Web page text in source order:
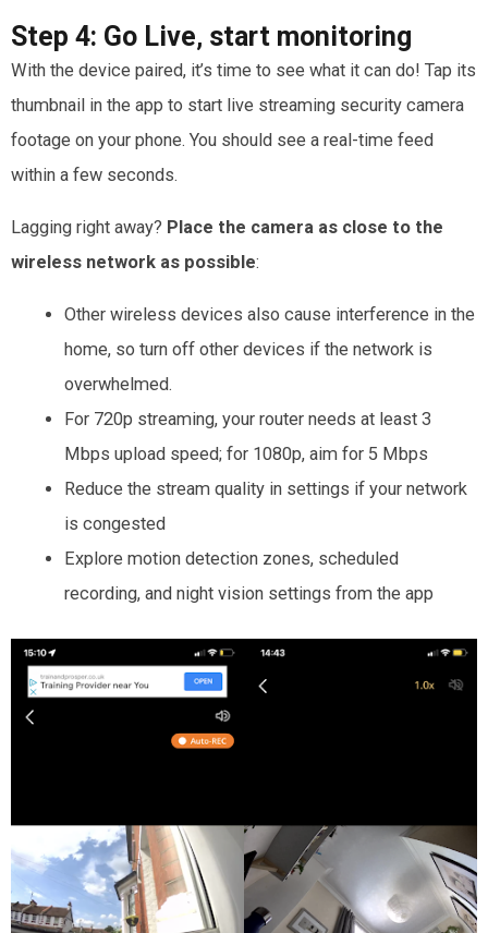
Step 4: Go Live, start monitoring
With the device paired, it’s time to see what it can do! Tap its
thumbnail in the app to start live streaming security camera
footage on your phone. You should see a real-time feed
within a few seconds.
Lagging right away? Place the camera as close to the
wireless network as possible:
Other wireless devices also cause interference in the
home, so turn off other devices if the network is
overwhelmed.
For 720p streaming, your router needs at least 3
Mbps upload speed; for 1080p, aim for 5 Mbps
Reduce the stream quality in settings if your network
is congested
Explore motion detection zones, scheduled
recording, and night vision settings from the app